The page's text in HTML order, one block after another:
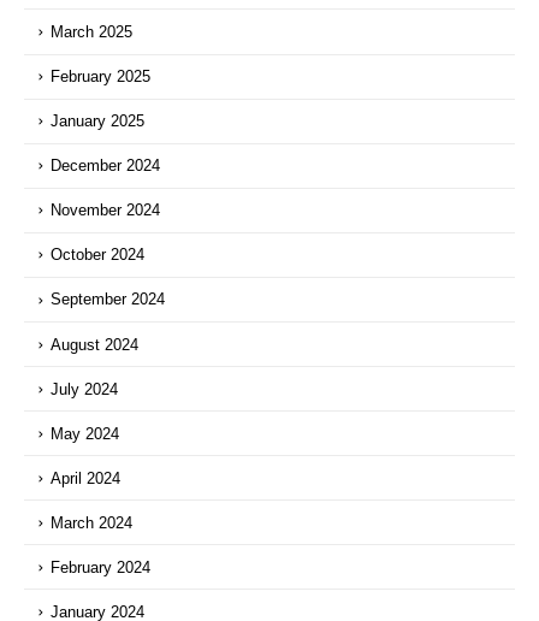
March 2025
February 2025
January 2025
December 2024
November 2024
October 2024
September 2024
August 2024
July 2024
May 2024
April 2024
March 2024
February 2024
January 2024